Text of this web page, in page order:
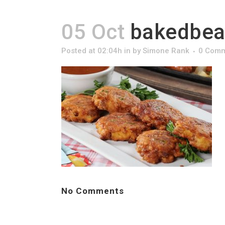
05 Oct
Posted at 02:04h in by Simone Rank 0
No Comments